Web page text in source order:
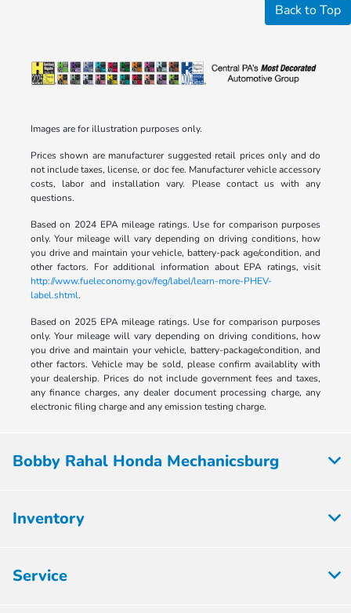
Back to Top
Images are for illustration purposes only.
Prices shown are manufacturer suggested retail prices only and do
not include taxes, license, or doc fee. Manufacturer vehicle accessory
costs, labor and installation vary. Please contact us with any
questions.
Based on 2024 EPA mileage ratings. Use for comparison purposes
only. Your mileage will vary depending on driving conditions, how
you drive and maintain your vehicle, battery-pack age/condition, and
other factors. For additional information about EPA ratings, visit
http://www.fueleconomy.gov/feg/label/learn-more-PHEV-
label.shtml.
Based on 2025 EPA mileage ratings. Use for comparison purposes
only. Your mileage will vary depending on driving conditions, how
you drive and maintain your vehicle, battery-package/condition, and
other factors. Vehicle may be sold, please confirm availablity with
your dealership. Prices do not include government fees and taxes,
any finance charges, any dealer document processing charge, any
electronic filing charge and any emission testing charge.
Bobby Rahal Honda Mechanicsburg
Inventory
Service